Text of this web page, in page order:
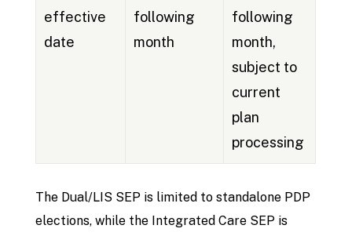
effective
date
following
month
following
month,
subject to
current
plan
processing
The Dual/LIS SEP is limited to standalone PDP
elections, while the Integrated Care SEP is